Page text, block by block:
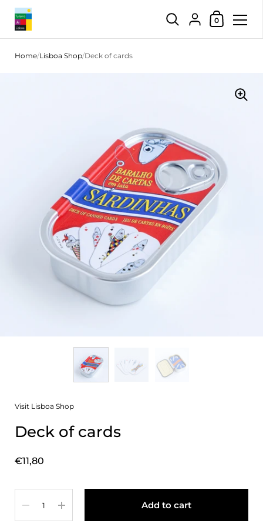
{"title"=>"Account",
Shopping
0
Home/Lisboa Shop/Deck of cards
Visit Lisboa Shop
Deck of cards
Price:
€11,80
Add to cart